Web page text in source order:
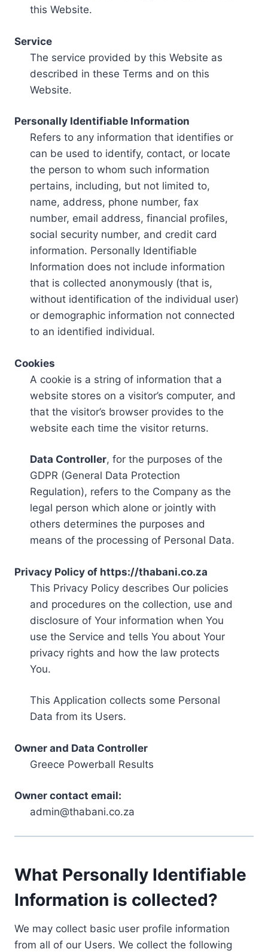
this Website.
Service
The service provided by this Website as
described in these Terms and on this
Website.
Personally Identifiable Information
Refers to any information that identifies or
can be used to identify, contact, or locate
the person to whom such information
pertains, including, but not limited to,
name, address, phone number, fax
number, email address, financial profiles,
social security number, and credit card
information. Personally Identifiable
Information does not include information
that is collected anonymously (that is,
without identification of the individual user)
or demographic information not connected
to an identified individual.
Cookies
A cookie is a string of information that a
website stores on a visitor’s computer, and
that the visitor’s browser provides to the
website each time the visitor returns.
Data Controller, for the purposes of the
GDPR (General Data Protection
Regulation), refers to the Company as the
legal person which alone or jointly with
others determines the purposes and
means of the processing of Personal Data.
Privacy Policy of https://thabani.co.za
This Privacy Policy describes Our policies
and procedures on the collection, use and
disclosure of Your information when You
use the Service and tells You about Your
privacy rights and how the law protects
You.
This Application collects some Personal
Data from its Users.
Owner and Data Controller
Greece Powerball Results
Owner contact email:
admin@thabani.co.za
What Personally Identifiable
Information is collected?
We may collect basic user profile information
from all of our Users. We collect the following